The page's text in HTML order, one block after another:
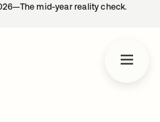
mid-year reality check.